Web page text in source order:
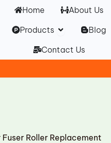
Home
About Us
Products Open Products
Blog
Contact Us
Roller Replacement